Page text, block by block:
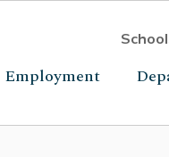
Employment